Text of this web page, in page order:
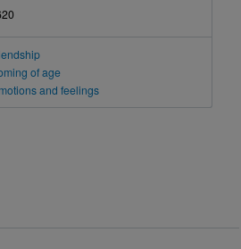
of age
and feelings